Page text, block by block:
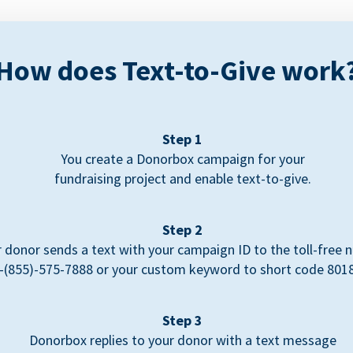
does Text-to-Give
Step 1
You create a Donorbox campaign for your
fundraising project and enable text-to-give.
Step 2
donor sends a text with your campaign ID to the toll-free
(855)-575-7888 or your custom keyword to short code
Step 3
Donorbox replies to your donor with a text message